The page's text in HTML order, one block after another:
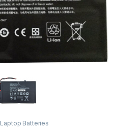
Laptop Batteries